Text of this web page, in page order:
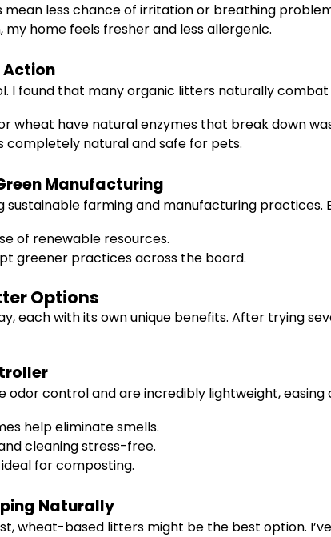
mean less chance of irritation or breathing
home feels fresher and less allergenic.
Action
I found that many organic litters naturally combat
wheat have natural enzymes that break down
completely natural and safe for pets.
Manufacturing
sustainable farming and manufacturing
of renewable resources.
greener practices across the board.
Options
each with its own unique benefits. After trying
control and are incredibly lightweight, easing
help eliminate smells.
cleaning stress-free.
for composting.
Naturally
wheat-based litters might be the best option.